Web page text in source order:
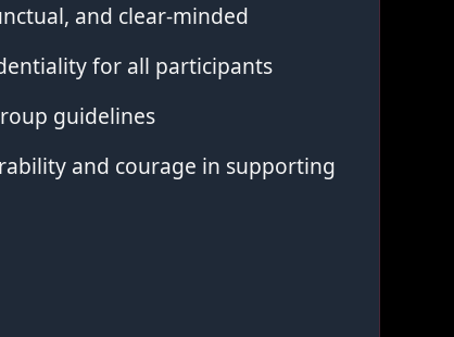
and clear-minded
for all participants
guidelines
and courage in supporting